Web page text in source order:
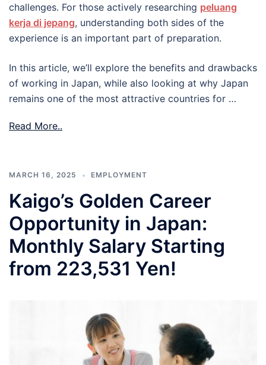
challenges. For those actively researching peluang
kerja di jepang, understanding both sides of the
experience is an important part of preparation.
In this article, we’ll explore the benefits and drawbacks
of working in Japan, while also looking at why Japan
remains one of the most attractive countries for …
Read More..
MARCH 16, 2025 EMPLOYMENT
Kaigo’s Golden Career
Opportunity in Japan:
Monthly Salary Starting
from 223,531 Yen!